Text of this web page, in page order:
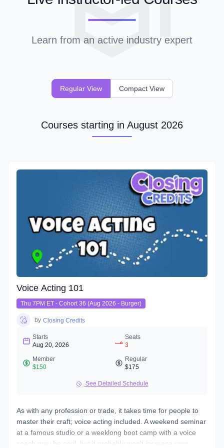
Learn from an active industry expert
Regular View Compact View
Courses starting in August 2026
Voice Acting 101
Thu 7PM ET - Cohort 36 (Aug 2026 - Burger)
by Closing Credits
Starts
Aug 20, 2026
Seats
3
Member
$150
Regular
$175
See Detailed Schedule
As with any profession or trade, it takes time for people to
master their craft; voice acting included. A weekend seminar
at a famous studio or a weeklong boot camp with a voice
coach may be cool, but it probably won't increase your